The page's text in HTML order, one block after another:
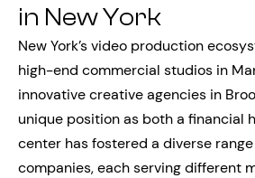
in New York
New York’s video production
high-end commercial studios in
innovative creative agencies in
unique position as both a financial
center has fostered a diverse
companies, each serving different